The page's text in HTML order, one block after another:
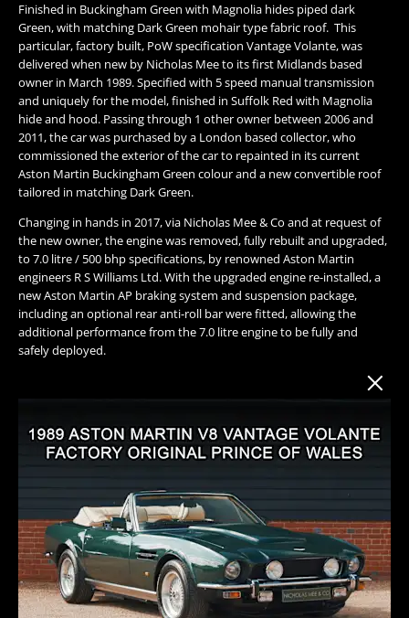
Finished in Buckingham Green with Magnolia hides piped dark
Green, with matching Dark Green mohair type fabric roof. This
particular, factory built, PoW specification Vantage Volante, was
delivered when new by Nicholas Mee to its first Midlands based
owner in March 1989. Specified with 5 speed manual transmission
and uniquely for the model, finished in Suffolk Red with Magnolia
hide and hood. Passing through 1 other owner between 2006 and
2011, the car was purchased by a London based collector, who
commissioned the exterior of the car to repainted in its current
Aston Martin Buckingham Green colour and a new convertible roof
tailored in matching Dark Green.
Changing in hands in 2017, via Nicholas Mee & Co and at request of
the new owner, the engine was removed, fully rebuilt and upgraded,
to 7.0 litre / 500 bhp specifications, by renowned Aston Martin
engineers R S Williams Ltd. With the upgraded engine re-installed, a
new Aston Martin AP braking system and suspension package,
including an optional rear anti-roll bar were fitted, allowing the
additional performance from the 7.0 litre engine to be fully and
safely deployed.